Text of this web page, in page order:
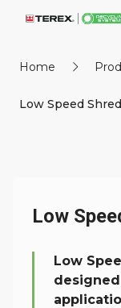
Home
Low Speed
Low
Low